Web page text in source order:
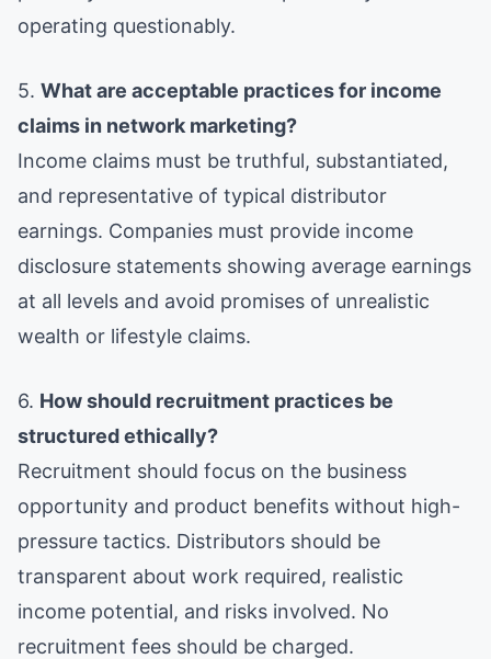
operating questionably.
5. What are acceptable practices for income
claims in network marketing?
Income claims must be truthful, substantiated,
and representative of typical distributor
earnings. Companies must provide income
disclosure statements showing average earnings
at all levels and avoid promises of unrealistic
wealth or lifestyle claims.
6. How should recruitment practices be
structured ethically?
Recruitment should focus on the business
opportunity and product benefits without high-
pressure tactics. Distributors should be
transparent about work required, realistic
income potential, and risks involved. No
recruitment fees should be charged.